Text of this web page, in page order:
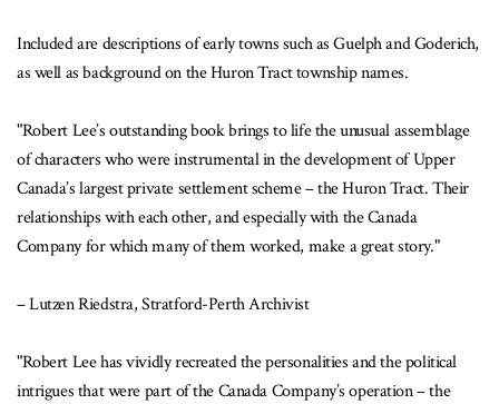
Included are descriptions of early towns such as Guelph and Goderich,
as well as background on the Huron Tract township names.
"Robert Lee’s outstanding book brings to life the unusual assemblage
of characters who were instrumental in the development of Upper
Canada’s largest private settlement scheme – the Huron Tract. Their
relationships with each other, and especially with the Canada
Company for which many of them worked, make a great story."
– Lutzen Riedstra, Stratford-Perth Archivist
"Robert Lee has vividly recreated the personalities and the political
intrigues that were part of the Canada Company’s operation – the